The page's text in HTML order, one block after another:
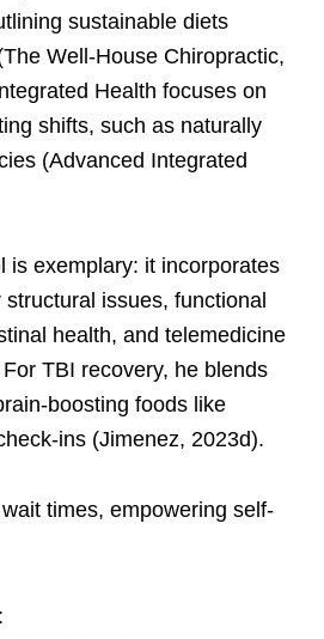
sustainable diets
Well-House Chiropractic,
Health focuses on
shifts, such as naturally
(Advanced Integrated
is exemplary: it incorporates
issues, functional
health, and telemedicine
TBI recovery, he blends
boosting foods like
ins (Jimenez, 2023d).
times, empowering self-
: